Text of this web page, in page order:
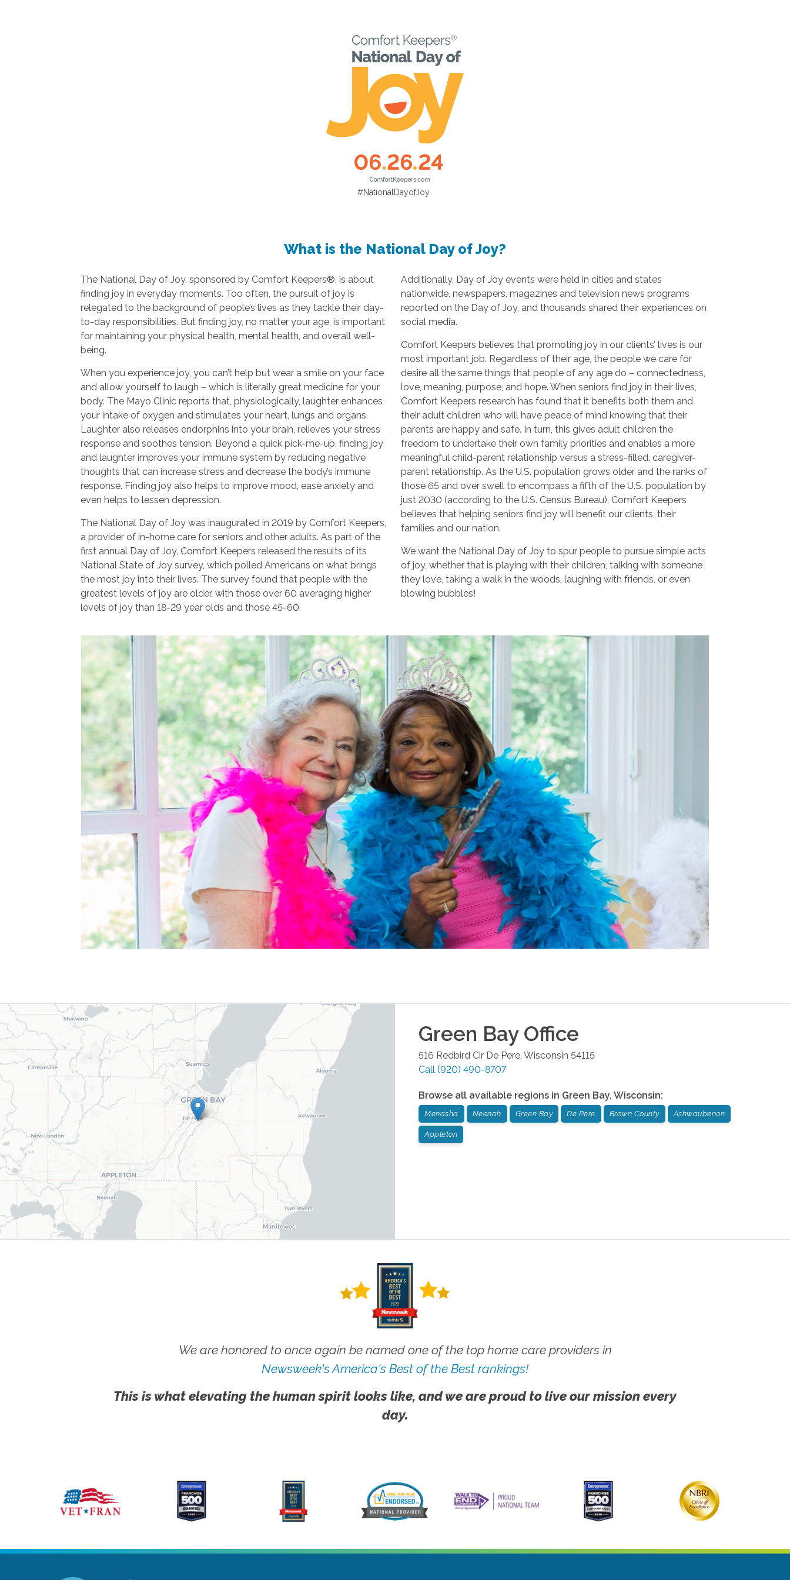
#NationalDayofJoy
What is the National Day of Joy?
The National Day of Joy, sponsored by Comfort Keepers®, is about
finding joy in everyday moments. Too often, the pursuit of joy is
relegated to the background of people’s lives as they tackle their day-
to-day responsibilities. But finding joy, no matter your age, is important
for maintaining your physical health, mental health, and overall well-
being.
When you experience joy, you can’t help but wear a smile on your face
and allow yourself to laugh – which is literally great medicine for your
body. The Mayo Clinic reports that, physiologically, laughter enhances
your intake of oxygen and stimulates your heart, lungs and organs.
Laughter also releases endorphins into your brain, relieves your stress
response and soothes tension. Beyond a quick pick-me-up, finding joy
and laughter improves your immune system by reducing negative
thoughts that can increase stress and decrease the body’s immune
response. Finding joy also helps to improve mood, ease anxiety and
even helps to lessen depression.
The National Day of Joy was inaugurated in 2019 by Comfort Keepers,
a provider of in-home care for seniors and other adults. As part of the
first annual Day of Joy, Comfort Keepers released the results of its
National State of Joy survey, which polled Americans on what brings
the most joy into their lives. The survey found that people with the
greatest levels of joy are older, with those over 60 averaging higher
levels of joy than 18-29 year olds and those 45-60.
Additionally, Day of Joy events were held in cities and states
nationwide, newspapers, magazines and television news programs
reported on the Day of Joy, and thousands shared their experiences on
social media.
Comfort Keepers believes that promoting joy in our clients’ lives is our
most important job. Regardless of their age, the people we care for
desire all the same things that people of any age do – connectedness,
love, meaning, purpose, and hope. When seniors find joy in their lives,
Comfort Keepers research has found that it benefits both them and
their adult children who will have peace of mind knowing that their
parents are happy and safe. In turn, this gives adult children the
freedom to undertake their own family priorities and enables a more
meaningful child-parent relationship versus a stress-filled, caregiver-
parent relationship. As the U.S. population grows older and the ranks of
those 65 and over swell to encompass a fifth of the U.S. population by
just 2030 (according to the U.S. Census Bureau), Comfort Keepers
believes that helping seniors find joy will benefit our clients, their
families and our nation.
We want the National Day of Joy to spur people to pursue simple acts
of joy, whether that is playing with their children, talking with someone
they love, taking a walk in the woods, laughing with friends, or even
blowing bubbles!
Green BayOffice
516 Redbird Cir De Pere Wisconsin 54115
Call (920) 490-8707
Browse all available regions in Green Bay, Wisconsin:
Menasha Neenah Green Bay De Pere Brown County Ashwaubenon
Appleton
We are honored to once again be named one of the top home care providers in
Newsweek's America's Best of the Best rankings!
This is what elevating the human spirit looks like, and we are proud to live our mission every
day.